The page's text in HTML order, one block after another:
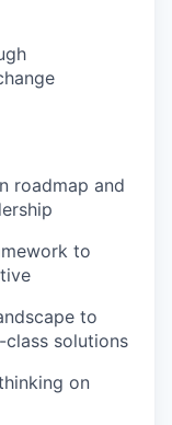
roadmap and
to
to
solutions
on